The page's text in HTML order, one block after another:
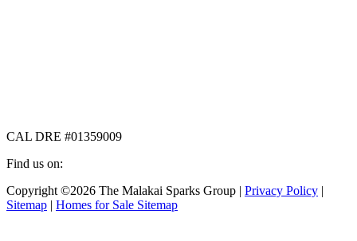
CAL DRE #01359009
Find us on:
Facebook
page
X
page
Instagram
page
Copyright ©2026 The Malakai Sparks Group | Privacy Policy |
Sitemap | Homes for Sale Sitemap